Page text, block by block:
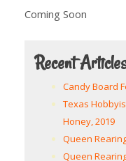
Coming Soon
Recent
Candy Board
Texas
Honey, 2019
Queen
Queen